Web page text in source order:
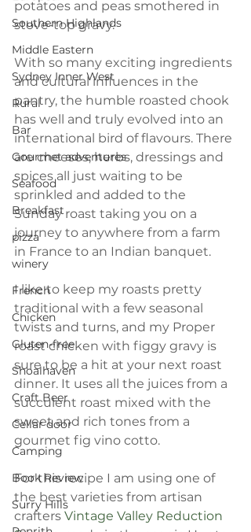
Southern Highlands
Middle Eastern
Sydney Inner West
Rural
Bar
Gourmet adventures
Seafood
Breakfast
pizza
winery
French
Chicken
Gluten-free
Shoalhaven
Craft Beer
Cellar door
Camping
Book Review
Surry Hills
potatoes and peas smothered in
stove-top gravy.
With so many exciting ingredients
and cultural influences in the
pantry, the humble roasted chook
has well and truly evolved into an
international bird of flavours. There
are cheeses, herbs, dressings and
spices all just waiting to be
sprinkled and added to the
Sunday roast taking you on a
journey to anywhere from a farm
in France to an Indian banquet.
I like to keep my roasts pretty
traditional with a few seasonal
twists and turns, and my Proper
roast chicken with figgy gravy is
sure to be a hit at your next roast
dinner. It uses all the juices from a
succulent roast mixed with the
sweet and rich tones from a
gourmet fig vino cotto.
For this recipe I am using one of
the best varieties from artisan
crafters Vintage Valley Reduction